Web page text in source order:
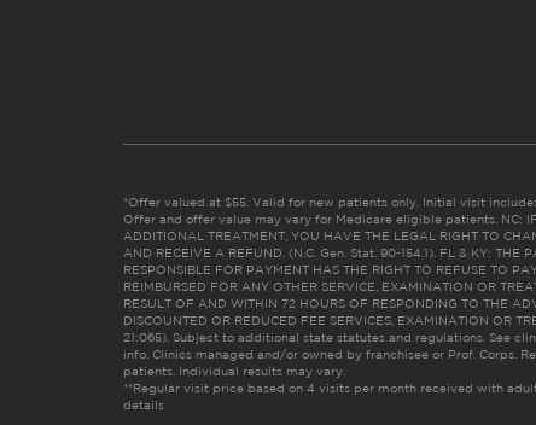
*Offer valued at $55. Valid for new patients only. Initial visit
Offer and offer value may vary for Medicare eligible patients. NC: IF
ADDITIONAL TREATMENT, YOU HAVE THE LEGAL RIGHT TO
AND RECEIVE A REFUND. (N.C. Gen. Stat. 90-154.1). FL & KY: THE
RESPONSIBLE FOR PAYMENT HAS THE RIGHT TO REFUSE TO
REIMBURSED FOR ANY OTHER SERVICE, EXAMINATION OR
RESULT OF AND WITHIN 72 HOURS OF RESPONDING TO THE
DISCOUNTED OR REDUCED FEE SERVICES, EXAMINATION OR
21:065). Subject to additional state statutes and regulations. See
info. Clinics managed and/or owned by franchisee or Prof. Corps.
patients. Individual results may vary.
**Regular visit price based on 4 visits per month received with
details